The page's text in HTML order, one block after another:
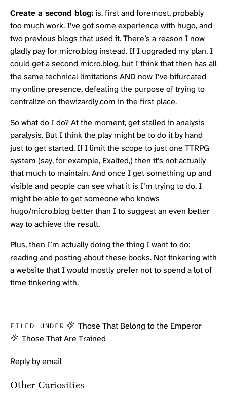
Create a second blog:is, first and foremost, probably
too much work. I’ve got some experience with hugo, and
two previous blogs that used it. There’s a reason I now
gladly pay for micro.blog instead. If I upgraded my plan, I
could get a second micro.blog, but I think that then has all
the same technical limitations AND now I’ve bifurcated
my online presence, defeating the purpose of trying to
centralize on thewizardly.com in the first place.
So what do I do? At the moment, get stalled in analysis
paralysis. But I think the play might be to do it by hand
just to get started. If I limit the scope to just one TTRPG
system (say, for example, Exalted,) then it’s not actually
that much to maintain. And once I get something up and
visible and people can see what it is I’m trying to do, I
might be able to get someone who knows
hugo/micro.blog better than I to suggest an even better
way to achieve the result.
Plus, then I’m actually doing the thing I want to do:
reading and posting about these books. Not tinkering with
a website that I would mostly prefer not to spend a lot of
time tinkering with.
FILED UNDER
Those That Belong to the Emperor
Those That Are Trained
Reply by email
Other Curiosities